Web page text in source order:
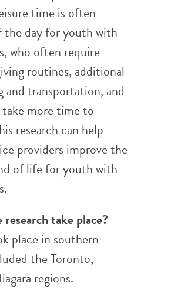
time is often
the day for youth with
who often require
routines, additional
transportation, and
more time to
research can help
providers improve the
of life for youth with
take place?
place in southern
the Toronto,
regions.